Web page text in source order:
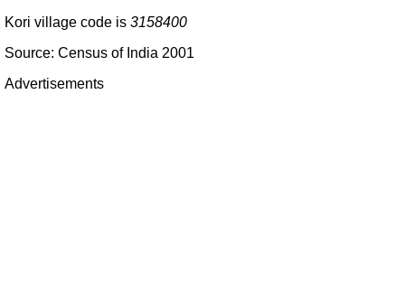
Kori village code is 3158400
Source: Census of India 2001
Advertisements